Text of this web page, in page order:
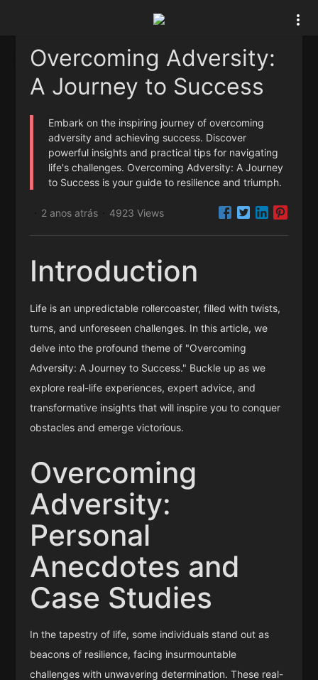
Overcoming Adversity:
A Journey to Success
Embark on the inspiring journey of overcoming
adversity and achieving success. Discover
powerful insights and practical tips for navigating
life's challenges. Overcoming Adversity: A Journey
to Success is your guide to resilience and triumph.
2 anos atrás 4923 Views
Introduction
Life is an unpredictable rollercoaster, filled with twists,
turns, and unforeseen challenges. In this article, we
delve into the profound theme of "Overcoming
Adversity: A Journey to Success." Buckle up as we
explore real-life experiences, expert advice, and
transformative insights that will inspire you to conquer
obstacles and emerge victorious.
Overcoming
Adversity:
Personal
Anecdotes and
Case Studies
In the tapestry of life, some individuals stand out as
beacons of resilience, facing insurmountable
challenges with unwavering determination. These real-